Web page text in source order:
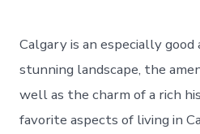
Calgary is an especially good
stunning landscape, the
well as the charm of a rich
favorite aspects of living in